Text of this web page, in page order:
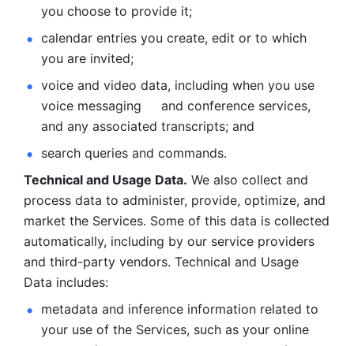
you choose to provide it;
calendar entries you create, edit or to which
you are invited;
voice and video data, including when you use
voice messaging     and conference services,
and any associated transcripts; and
search queries and commands.
Technical and Usage Data. We also collect and
process data to administer, provide, optimize, and
market the Services. Some of this data is collected
automatically, including by our service providers
and third-party vendors. Technical and Usage
Data includes:
metadata and inference information related to
your use of the Services, such as your online